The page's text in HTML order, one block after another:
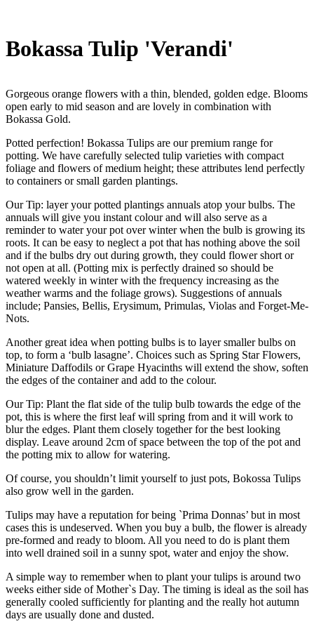
Bokassa Tulip 'Verandi'
Gorgeous orange flowers with a thin, blended, golden edge. Blooms
open early to mid season and are lovely in combination with
Bokassa Gold.
Potted perfection! Bokassa Tulips are our premium range for
potting. We have carefully selected tulip varieties with compact
foliage and flowers of medium height; these attributes lend perfectly
to containers or small garden plantings.
Our Tip: layer your potted plantings annuals atop your bulbs. The
annuals will give you instant colour and will also serve as a
reminder to water your pot over winter when the bulb is growing its
roots. It can be easy to neglect a pot that has nothing above the soil
and if the bulbs dry out during growth, they could flower short or
not open at all. (Potting mix is perfectly drained so should be
watered weekly in winter with the frequency increasing as the
weather warms and the foliage grows). Suggestions of annuals
include; Pansies, Bellis, Erysimum, Primulas, Violas and Forget-Me-
Nots.
Another great idea when potting bulbs is to layer smaller bulbs on
top, to form a ‘bulb lasagne’. Choices such as Spring Star Flowers,
Miniature Daffodils or Grape Hyacinths will extend the show, soften
the edges of the container and add to the colour.
Our Tip: Plant the flat side of the tulip bulb towards the edge of the
pot, this is where the first leaf will spring from and it will work to
blur the edges. Plant them closely together for the best looking
display. Leave around 2cm of space between the top of the pot and
the potting mix to allow for watering.
Of course, you shouldn’t limit yourself to just pots, Bokossa Tulips
also grow well in the garden.
Tulips may have a reputation for being `Prima Donnas’ but in most
cases this is undeserved. When you buy a bulb, the flower is already
pre-formed and ready to bloom. All you need to do is plant them
into well drained soil in a sunny spot, water and enjoy the show.
A simple way to remember when to plant your tulips is around two
weeks either side of Mother`s Day. The timing is ideal as the soil has
generally cooled sufficiently for planting and the really hot autumn
days are usually done and dusted.